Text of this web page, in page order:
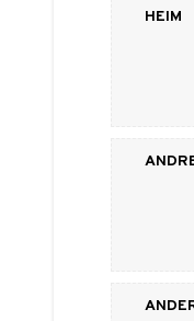
Heim